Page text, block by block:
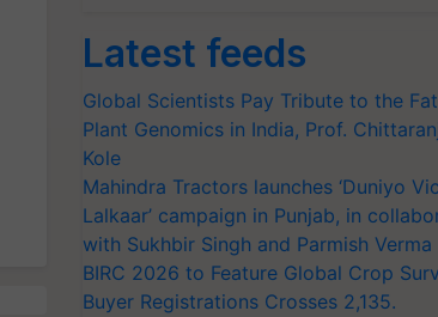
Latest feeds
Global Scientists Pay Tribute to the
Plant Genomics in India, Prof.
Kole
Mahindra Tractors launches ‘Duniyo
Lalkaar’ campaign in Punjab, in
with Sukhbir Singh and Parmish Verma
BIRC 2026 to Feature Global Crop
Buyer Registrations Crosses 2,135.